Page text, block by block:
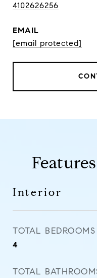
4102626256
EMAIL
[email protected]
Interior
TOTAL BEDROOMS
4
TOTAL